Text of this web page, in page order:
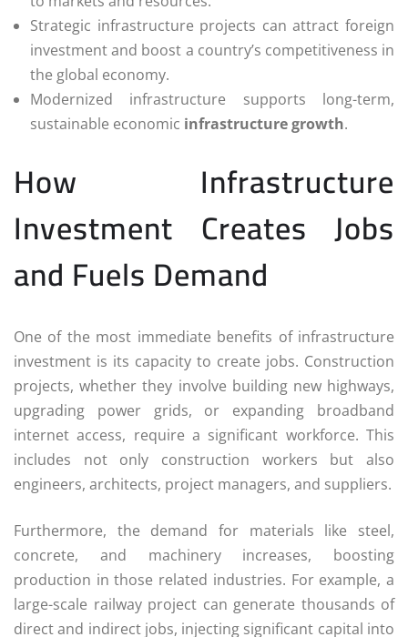
Strategic infrastructure projects can attract foreign
investment and boost a country’s competitiveness in
the global economy.
Modernized infrastructure supports long-term,
sustainable economic infrastructure growth.
How Infrastructure
Investment Creates Jobs
and Fuels Demand
One of the most immediate benefits of infrastructure
investment is its capacity to create jobs. Construction
projects, whether they involve building new highways,
upgrading power grids, or expanding broadband
internet access, require a significant workforce. This
includes not only construction workers but also
engineers, architects, project managers, and suppliers.
Furthermore, the demand for materials like steel,
concrete, and machinery increases, boosting
production in those related industries. For example, a
large-scale railway project can generate thousands of
direct and indirect jobs, injecting significant capital into